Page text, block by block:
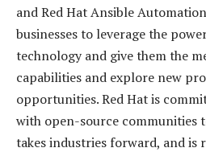
and Red Hat Ansible
businesses to leverage the
technology and give them the
capabilities and explore new
opportunities. Red Hat is
with open-source communities
takes industries forward, and is